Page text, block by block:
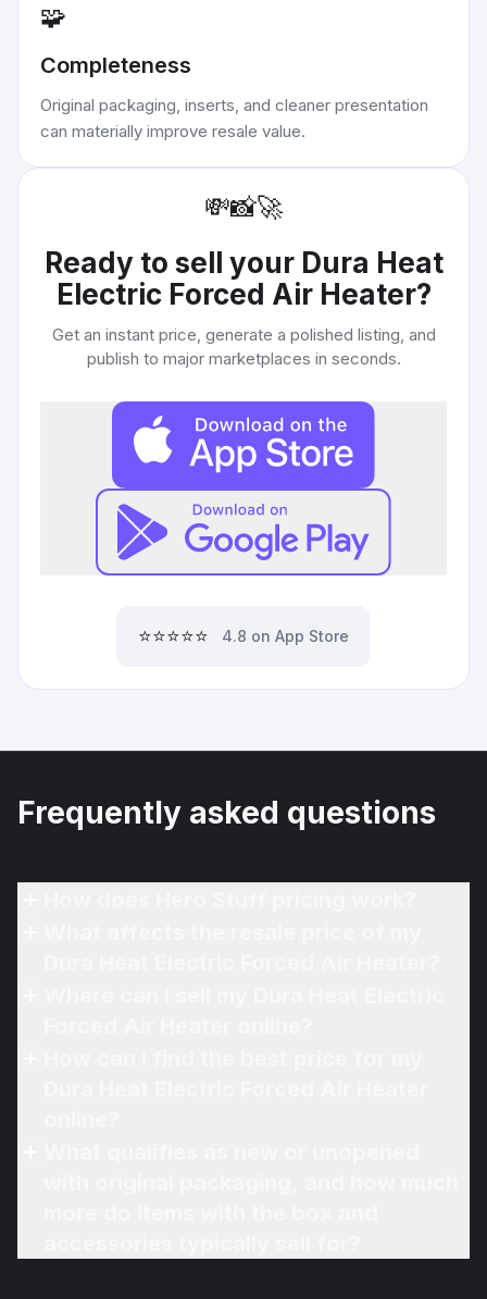
🧩
Completeness
Original packaging, inserts, and cleaner presentation
can materially improve resale value.
💸📸🚀
Ready to sell your Dura Heat
Electric Forced Air Heater?
Get an instant price, generate a polished listing, and
publish to major marketplaces in seconds.
⭐⭐⭐⭐⭐ 4.8 on App Store
Frequently asked questions